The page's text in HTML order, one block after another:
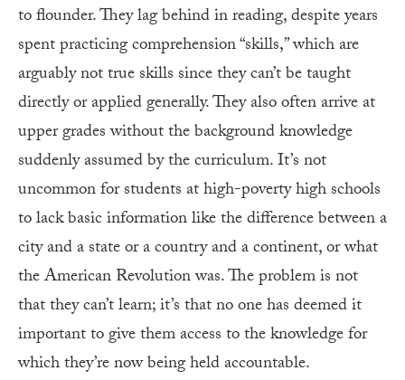
to flounder. They lag behind in reading, despite years
spent practicing comprehension “skills,” which are
arguably not true skills since they can’t be taught
directly or applied generally. They also often arrive at
upper grades without the background knowledge
suddenly assumed by the curriculum. It’s not
uncommon for students at high-poverty high schools
to lack basic information like the difference between a
city and a state or a country and a continent, or what
the American Revolution was. The problem is not
that they can’t learn; it’s that no one has deemed it
important to give them access to the knowledge for
which they’re now being held accountable.